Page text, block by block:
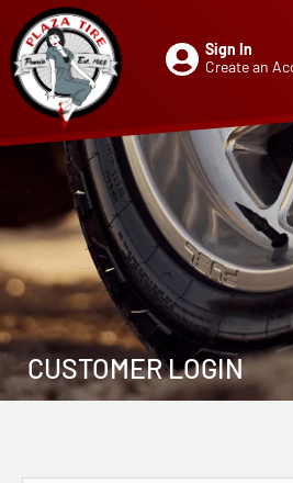
Sign In
Create an
CUSTOMER LOGIN